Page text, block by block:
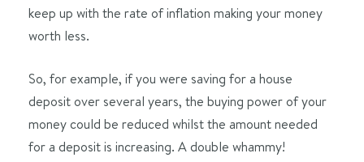
keep up with the rate of inflation making your money
worth less.
So, for example, if you were saving for a house
deposit over several years, the buying power of your
money could be reduced whilst the amount needed
for a deposit is increasing. A double whammy!